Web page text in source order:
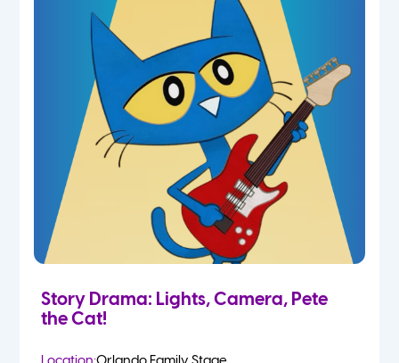
Story Drama: Lights, Camera, Pete
the Cat!